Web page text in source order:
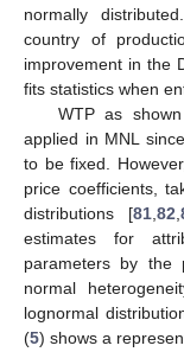
normally
country of
improvement in the
fits statistics when
WTP as
applied in MNL
to be fixed.
price coefficients,
distributions [81 ,82 ,
estimates for
parameters by the
normal
lognormal
(5) shows a